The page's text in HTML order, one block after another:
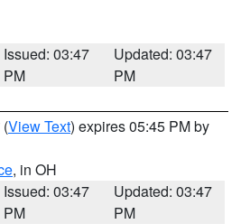
Issued: 03:47
PM
Updated: 03:47
PM
(View Text) expires 05:45 PM by
, in OH
Issued: 03:47
PM
Updated: 03:47
PM